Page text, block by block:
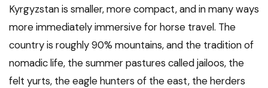
Kyrgyzstan is smaller, more compact, and in many ways
more immediately immersive for horse travel. The
country is roughly 90% mountains, and the tradition of
nomadic life, the summer pastures called jailoos, the
felt yurts, the eagle hunters of the east, the herders